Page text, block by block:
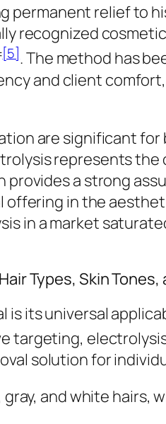
permanent relief to
recognized
[5]. The method has
and client
are significant
represents
a strong
in the
in a market
Types, Skin Tones,
is its universal
targeting,
solution for
gray, and white